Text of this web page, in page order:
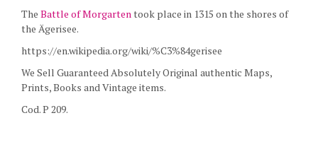
The Battle of Morgartentook place in 1315 on the shores of
the Ägerisee.
https://en.wikipedia.org/wiki/%C3%84gerisee
We Sell Guaranteed Absolutely Original authentic Maps,
Prints, Books and Vintage items.
Cod. P 209.